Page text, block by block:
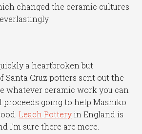
changed the ceramic cultures
a heartbroken but
Santa Cruz potters sent out the
whatever ceramic work you can
proceeds going to help Mashiko
Leach Potteryin England is
I’m sure there are more.